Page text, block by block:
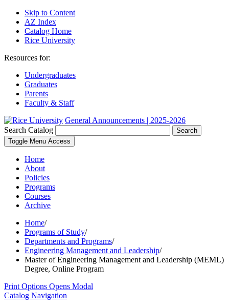
Skip to Content
AZ Index
Catalog Home
Rice University
Resources for:
Undergraduates
Graduates
Parents
Faculty & Staff
General Announcements | 2025-2026
Search Catalog
Search
Toggle Menu Access
Home
About
Policies
Programs
Courses
Archive
Home/
Programs of Study/
Departments and Programs/
Engineering Management and Leadership/
Master of Engineering Management and Leadership (MEML)
Degree, Online Program
Print Options Opens Modal
Catalog Navigation